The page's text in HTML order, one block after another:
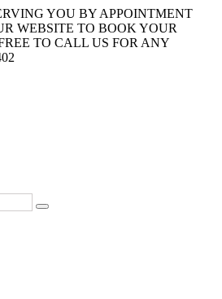
YOU BY APPOINTMENT
WEBSITE TO BOOK YOUR
TO CALL US FOR ANY